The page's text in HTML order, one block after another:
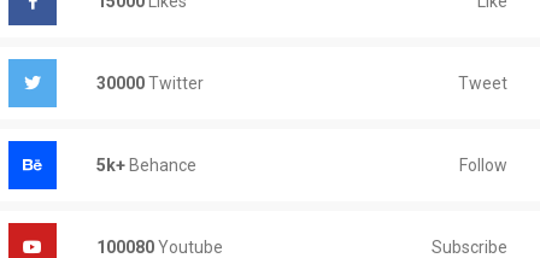
30000Twitter Tweet
5k+ Behance Follow
100080Youtube Subscribe